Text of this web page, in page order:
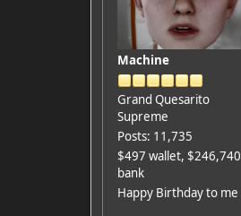
Machine
Grand Quesarito
Supreme
Posts: 11,735
$497 wallet, $246,740
bank
Happy Birthday to me